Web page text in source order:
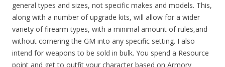
general types and sizes, not specific makes and models. This,
along with a number of upgrade kits, will allow for a wider
variety of firearm types, with a minimal amount of rules,and
without cornering the GM into any specific setting. I also
intend for weapons to be sold in bulk. You spend a Resource
point and get to outfit your character based on Armory